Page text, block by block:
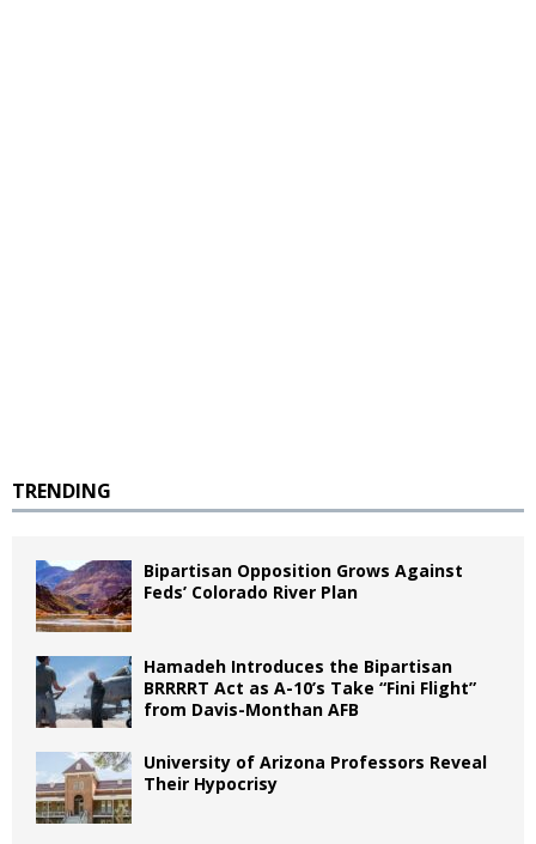
TRENDING
Bipartisan Opposition Grows Against
Feds’ Colorado River Plan
Hamadeh Introduces the Bipartisan
BRRRRT Act as A-10’s Take “Fini Flight”
from Davis-Monthan AFB
University of Arizona Professors Reveal
Their Hypocrisy